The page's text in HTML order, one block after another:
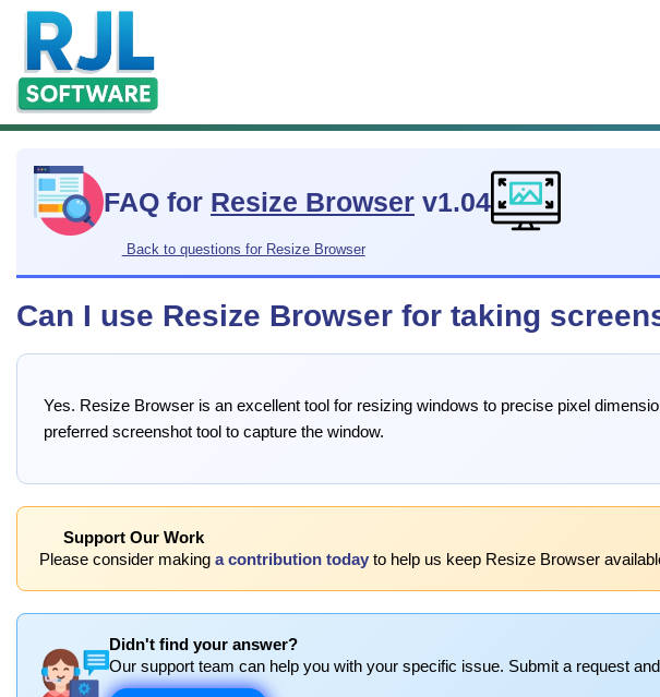
FAQ for Resize Browser v1.04
Back to questions for Resize Browser
Can I use Resize Browser for taking
Yes. Resize Browser is an excellent tool for resizing windows to precise pixel
preferred screenshot tool to capture the window.
Support Our Work
Please consider making a contribution today to help us keep Resize Browser
Didn't find your answer?
Our support team can help you with your specific issue. Submit a request